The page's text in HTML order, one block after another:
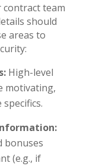
contract team
should
areas to
High-level
motivating,
bonuses
(e.g., if